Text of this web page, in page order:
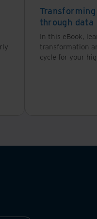
thinking about
value:
such as regulatory
through data
In this eBook,
transformation
cycle for your